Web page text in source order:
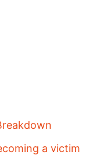
a victim